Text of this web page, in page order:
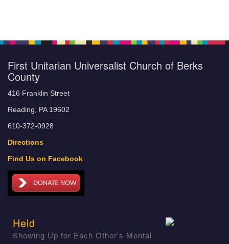
First Unitarian Universalist Church of Berks
County
416 Franklin Street
Reading, PA 19602
610-372-0928
Directions
Find Us on Facebook
Held
Showing Up for Each Other's Mental